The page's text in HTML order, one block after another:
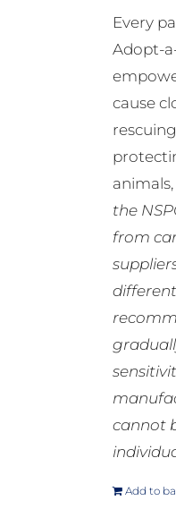
Every
Adopt-
cause
the
from
cannot
Add to